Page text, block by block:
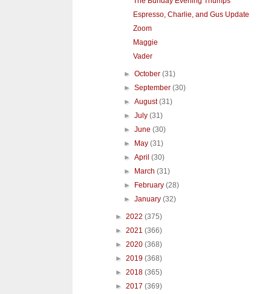
Espresso, Charlie, and Gus Update
Zoom
Maggie
Vader
►October(31)
►September(30)
►August(31)
►July(31)
►June(30)
►
May(31)
►April(30)
►
March(31)
►
February(28)
►January(32)
► 2022 (375)
► 2021 (366)
► 2020 (368)
► 2019 (368)
► 2018 (365)
► 2017 (369)